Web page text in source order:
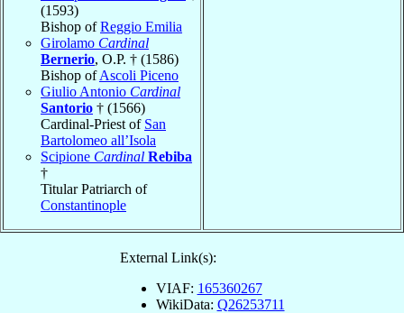
(1593)
Bishop ofReggio Emilia
Girolamo Cardinal
Bernerio, O.P. † (1586)
Bishop ofAscoli Piceno
Giulio Antonio Cardinal
Santorio † (1566)
Cardinal-Priest of San
Bartolomeo all’Isola
Scipione Cardinal Rebiba
†
Titular Patriarch of
Constantinople
External Link(s):
VIAF: 165360267
WikiData: Q26253711